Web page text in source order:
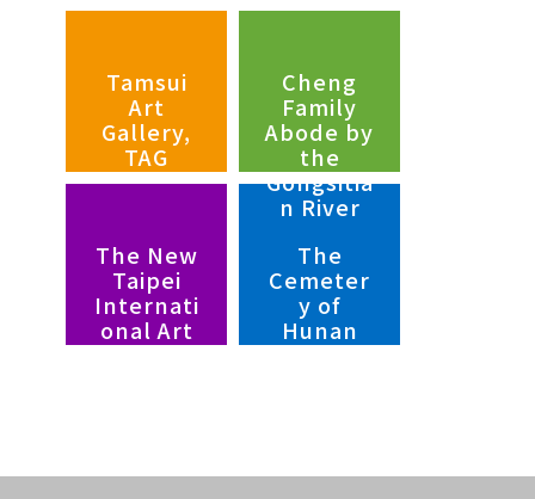
Tamsui
Art
Gallery,
TAG
Cheng
Family
Abode by
the
Gongsitia
n River
The New
Taipei
Internati
onal Art
Village,
The
Cemeter
y of
Hunan
Braves